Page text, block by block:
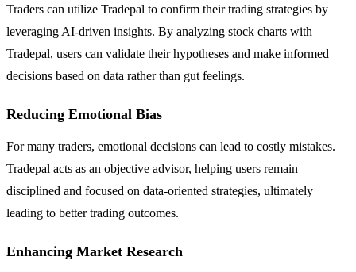
Traders can utilize Tradepal to confirm their trading strategies by
leveraging AI-driven insights. By analyzing stock charts with
Tradepal, users can validate their hypotheses and make informed
decisions based on data rather than gut feelings.
Reducing Emotional Bias
For many traders, emotional decisions can lead to costly mistakes.
Tradepal acts as an objective advisor, helping users remain
disciplined and focused on data-oriented strategies, ultimately
leading to better trading outcomes.
Enhancing Market Research